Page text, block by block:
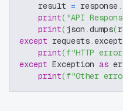
    result
= response.
print( "API
print(json .dumps(
except requests.
print(f"HTTP
except Exception as
print(f"Other